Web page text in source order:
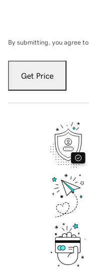
By submitting, you agree
Get Price